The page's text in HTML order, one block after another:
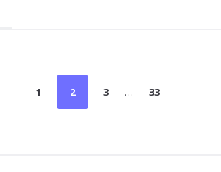
Posts
pagination
1 2 3 … 33